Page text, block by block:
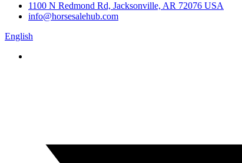
1100 N Redmond Rd, Jacksonville, AR 72076 USA
info@horsesalehub.com
English